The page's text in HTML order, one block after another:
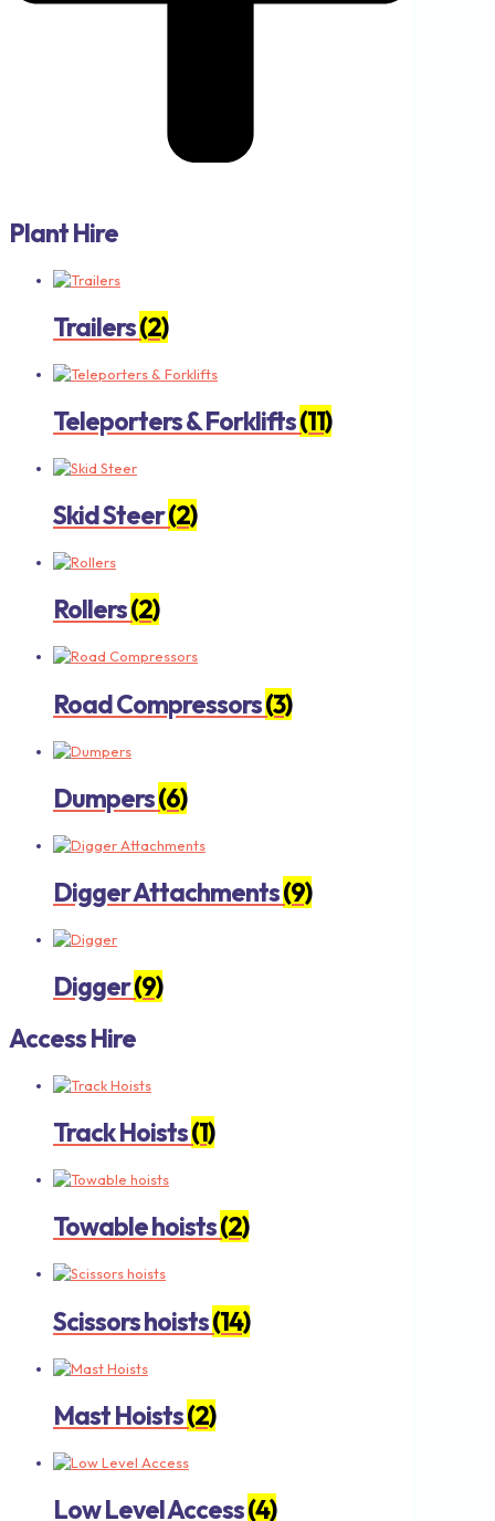
Plant Hire
Trailers(2)
Teleporters & Forklifts(11)
Skid Steer(2)
Rollers(2)
Road Compressors(3)
Dumpers(6)
Digger Attachments(9)
Digger(9)
Access Hire
Track Hoists(1)
Towable hoists(2)
Scissors hoists(14)
Mast Hoists(2)
Low Level Access(4)